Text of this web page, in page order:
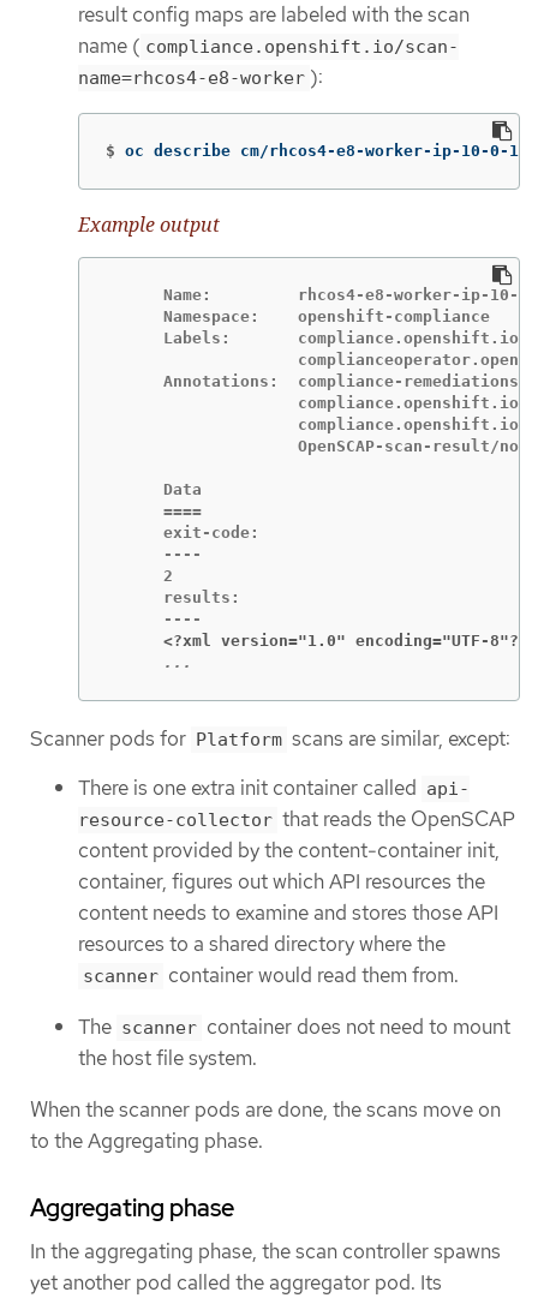
result config maps are labeled with the scan
name ( compliance.openshift.io/scan-
name=rhcos4-e8-worker ):
$ oc describe cm/rhcos4-e8-worker-ip-10-0-
Example output
Name:         rhcos4-e8-worker-ip-10-
      Namespace:    openshift-compliance
Labels:
Annotations:  compliance-remediations/
compliance.openshift.io/
compliance.openshift.io/
OpenSCAP-scan-result/
      Data
      ====
      exit-code:
      ----
      2
      results:
      <?xml version="1.0" encoding="UTF-8"?>
      ...
Scanner pods for Platform scans are similar, except:
There is one extra init container called api-
resource-collector that reads the OpenSCAP
content provided by the content-container init,
container, figures out which API resources the
content needs to examine and stores those API
resources to a shared directory where the
scanner container would read them from.
The scanner container does not need to mount
the host file system.
When the scanner pods are done, the scans move on
to the Aggregating phase.
Aggregating phase
In the aggregating phase, the scan controller spawns
yet another pod called the aggregator pod. Its